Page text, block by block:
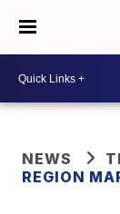
NEWS
REGION